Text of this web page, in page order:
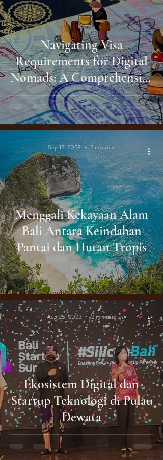
Navigating Visa
Requirements for Digital
Nomads: A Comprehensive
Guide
Menggali Kekayaan Alam
Bali Antara Keindahan
Pantai dan Hutan Tropis
Sep 12, 2023 2 min read
Ekosistem Digital dan
Startup Teknologi di Pulau
Dewata
Aug 25, 2023 2 min read